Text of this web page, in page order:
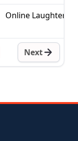
Online Laughter
Next